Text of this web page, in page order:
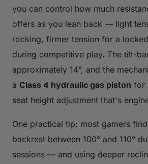
you can control how much
offers as you lean back — light
rocking, firmer tension for a
during competitive play. The tilt-
approximately 14°, and the
a Class 4 hydraulic gas piston for
seat height adjustment that's
One practical tip: most gamers
backrest between 100° and 110°
sessions — and using deeper